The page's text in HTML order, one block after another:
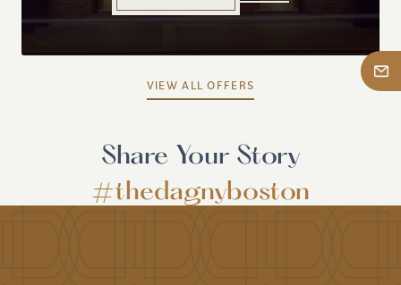
VIEW ALL OFFERS
Share Your Story
#thedagnyboston